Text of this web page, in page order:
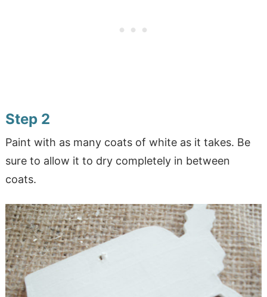
Step 2
Paint with as many coats of white as it takes. Be
sure to allow it to dry completely in between
coats.